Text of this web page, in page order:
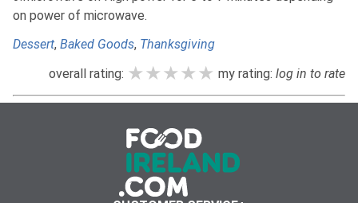
on power of microwave.
Dessert, Baked Goods, Thanksgiving
overall rating: ★★★★★
★★★★★
★★★★★ my rating: log in to rate